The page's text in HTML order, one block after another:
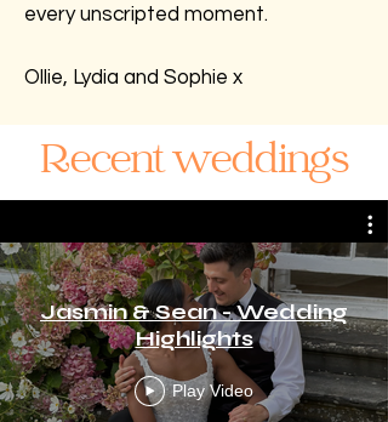
every unscripted moment.
Ollie, Lydia and Sophie x
Recent weddings
Jasmin & Sean - Wedding
Highlights
Play Video